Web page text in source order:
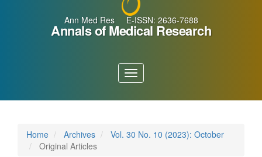
Ann Med Res E-ISSN: 2636-7688
Annals of Medical Research
Toggle
navigation
Home Archives
Vol. 30 No. 10 (2023): October
Original Articles